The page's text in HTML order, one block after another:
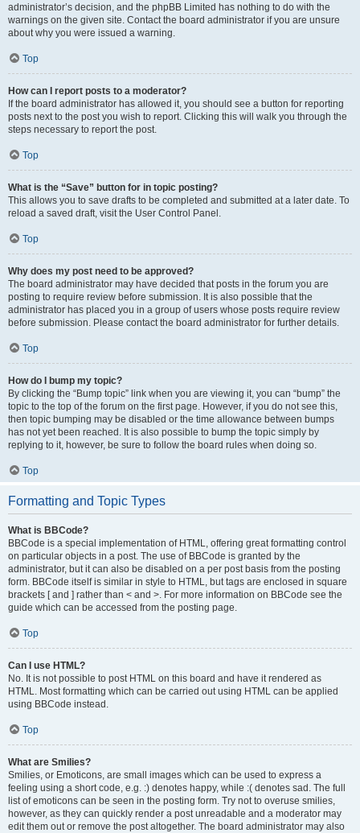
administrator’s decision, and the phpBB Limited has nothing to do with the
warnings on the given site. Contact the board administrator if you are unsure
about why you were issued a warning.
Top
How can I report posts to a moderator?
If the board administrator has allowed it, you should see a button for reporting
posts next to the post you wish to report. Clicking this will walk you through the
steps necessary to report the post.
Top
What is the “Save” button for in topic posting?
This allows you to save drafts to be completed and submitted at a later date. To
reload a saved draft, visit the User Control Panel.
Top
Why does my post need to be approved?
The board administrator may have decided that posts in the forum you are
posting to require review before submission. It is also possible that the
administrator has placed you in a group of users whose posts require review
before submission. Please contact the board administrator for further details.
Top
How do I bump my topic?
By clicking the “Bump topic” link when you are viewing it, you can “bump” the
topic to the top of the forum on the first page. However, if you do not see this,
then topic bumping may be disabled or the time allowance between bumps
has not yet been reached. It is also possible to bump the topic simply by
replying to it, however, be sure to follow the board rules when doing so.
Top
Formatting and Topic Types
What is BBCode?
BBCode is a special implementation of HTML, offering great formatting control
on particular objects in a post. The use of BBCode is granted by the
administrator, but it can also be disabled on a per post basis from the posting
form. BBCode itself is similar in style to HTML, but tags are enclosed in square
brackets [ and ] rather than < and >. For more information on BBCode see the
guide which can be accessed from the posting page.
Top
Can I use HTML?
No. It is not possible to post HTML on this board and have it rendered as
HTML. Most formatting which can be carried out using HTML can be applied
using BBCode instead.
Top
What are Smilies?
Smilies, or Emoticons, are small images which can be used to express a
feeling using a short code, e.g. :) denotes happy, while :( denotes sad. The full
list of emoticons can be seen in the posting form. Try not to overuse smilies,
however, as they can quickly render a post unreadable and a moderator may
edit them out or remove the post altogether. The board administrator may also